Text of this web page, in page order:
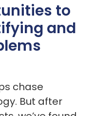
to
and
chase
But after